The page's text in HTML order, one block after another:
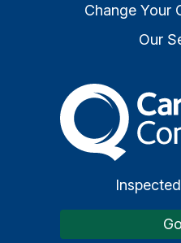
Change Your
Our